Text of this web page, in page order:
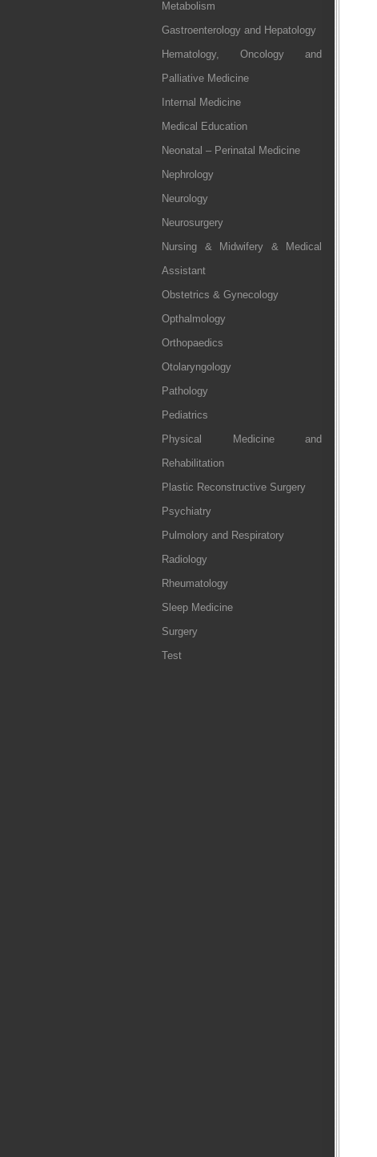
Metabolism
Gastroenterology and Hepatology
Hematology, Oncology and
Palliative Medicine
Internal Medicine
Medical Education
Neonatal – Perinatal Medicine
Nephrology
Neurology
Neurosurgery
Nursing & Midwifery & Medical
Assistant
Obstetrics & Gynecology
Opthalmology
Orthopaedics
Otolaryngology
Pathology
Pediatrics
Physical Medicine and
Rehabilitation
Plastic Reconstructive Surgery
Psychiatry
Pulmolory and Respiratory
Radiology
Rheumatology
Sleep Medicine
Surgery
Test